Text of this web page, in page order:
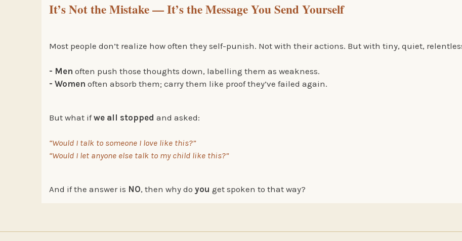
It’s Not the Mistake — It’s the Message You Send Yourself
Most people don’t realize how often they self-punish. Not with their actions. But with tiny, quiet,
- Men often push those thoughts down, labelling them as weakness.
- Women often absorb them; carry them like proof they’ve failed again.
But what ifwe all stopped and asked:
“Would I talk to someone I love like this?”
“Would I let anyone else talk to my child like this?”
And if the answer is NO, then why do you get spoken to that way?